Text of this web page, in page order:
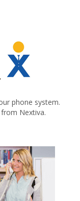
phone system.
Nextiva.